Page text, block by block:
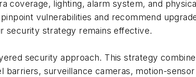
lighting, alarm system, and
vulnerabilities and recommend
security strategy remains effective.
security approach. This strategy
surveillance cameras, motion-